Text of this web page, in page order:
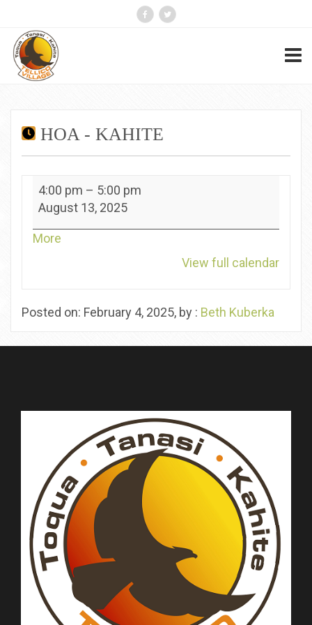
HOA - KAHITE
HOA
Kahite
4:00 pm – 5:00 pm
August 13, 2025
More
View full calendar
Posted on: February 4, 2025, by : Beth Kuberka